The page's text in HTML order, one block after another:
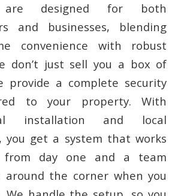
designed for both
and businesses, blending
convenience with robust
don’t just sell you a box of
provide a complete security
to your property. With
installation and local
you get a system that works
from day one and a team
around the corner when you